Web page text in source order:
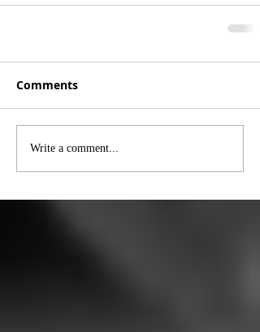
Comments
Write a comment...